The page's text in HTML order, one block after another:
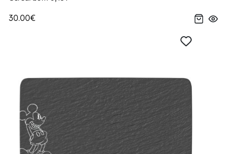
30.00€